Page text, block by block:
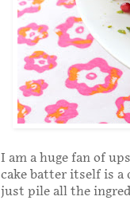
I am a huge fan of
cake batter itself is a
just pile all the